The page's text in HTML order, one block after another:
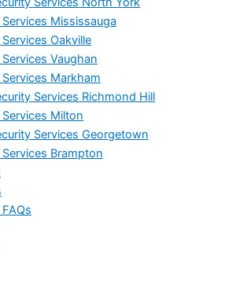
Mississauga
Oakville
Vaughan
Markham
Services Richmond Hill
Milton
Services Georgetown
Brampton